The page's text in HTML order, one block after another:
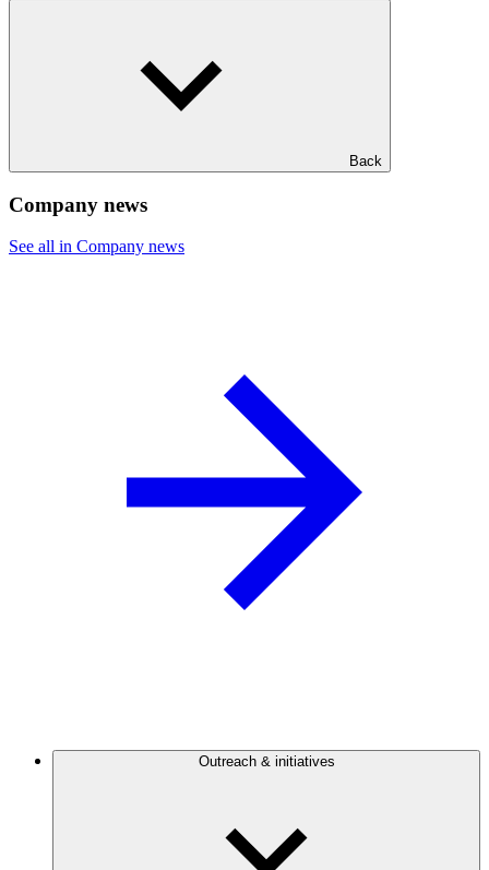
Back
Company news
See all in Company news
Outreach & initiatives